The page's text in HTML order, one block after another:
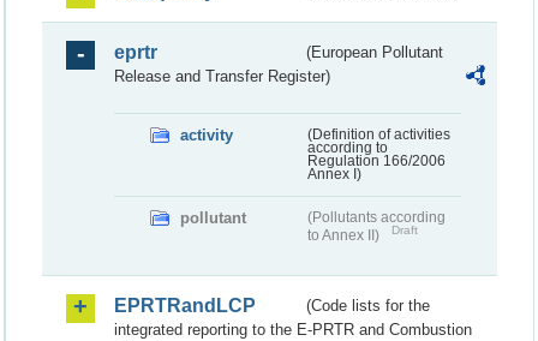
eprtr
(European Pollutant
Release and Transfer Register)
activity
(Definition of activities
according to
Regulation 166/2006
Annex I)
pollutant
(Pollutants according
to Annex II)
Draft
EPRTRandLCP
(Code lists for the
integrated reporting to the E-PRTR and Combustion